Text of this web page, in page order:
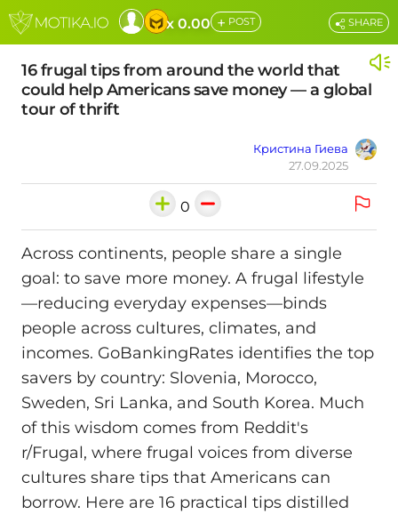
x 0.00 + POST
16 frugal tips from around the world that
could help Americans save money — a global
tour of thrift
Кристина Гиева
27.09.2025
SHARE
0
Across continents, people share a single
goal: to save more money. A frugal lifestyle
—reducing everyday expenses—binds
people across cultures, climates, and
incomes. GoBankingRates identifies the top
savers by country: Slovenia, Morocco,
Sweden, Sri Lanka, and South Korea. Much
of this wisdom comes from Reddit's
r/Frugal, where frugal voices from diverse
cultures share tips that Americans can
borrow. Here are 16 practical tips distilled